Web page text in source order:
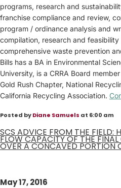
programs, research and
franchise compliance and review,
program / ordinance analysis and
compilation, research and
comprehensive waste prevention
Bills has a BA in Environmental
University, is a CRRA Board
Gold Rush Chapter, National
California Recycling Association.
Posted byDiane Samuels at 6:00 am
SCS ADVICE FROM THE FIELD:
FLOW CAPACITY OF THE
OVER A CONCAVED PORTION
May 17, 2016